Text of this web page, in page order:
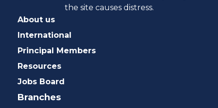
the site causes distress.
About us
International
Principal Members
Resources
Jobs Board
Branches